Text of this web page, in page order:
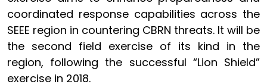
coordinated response capabilities across the
SEEE region in countering CBRN threats. It will be
the second field exercise of its kind in the
region, following the successful “Lion Shield”
exercise in 2018.